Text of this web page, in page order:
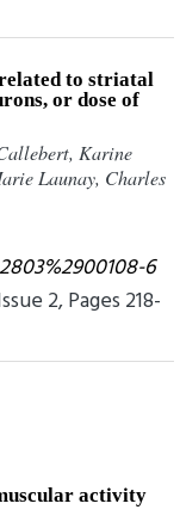
to striatal
or dose of
Karine
Launay, Charles
6
2, Pages 218-
activity